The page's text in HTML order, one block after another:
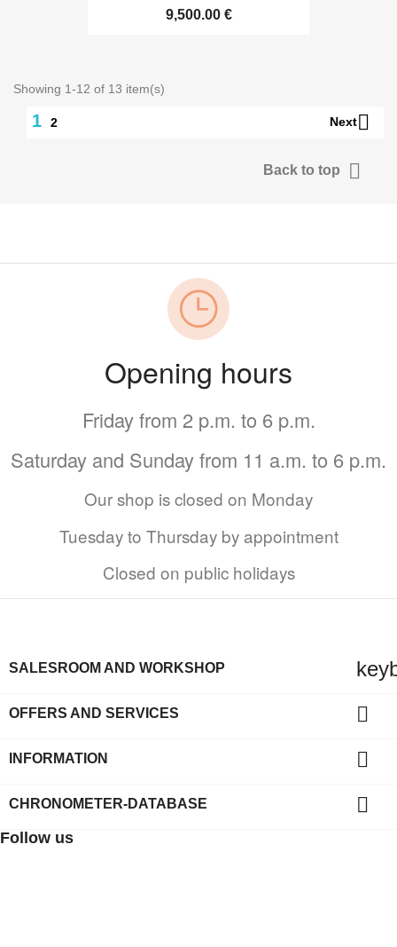
9,500.00 €
Showing 1-12 of 13 item(s)
1 2 Next
Back to top 
Opening hours
Friday from 2 p.m. to 6 p.m.
Saturday and Sunday from 11 a.m. to 6 p.m.
Our shop is closed on Monday
Tuesday to Thursday by appointment
Closed on public holidays
SALESROOM AND WORKSHOP
OFFERS AND SERVICES 
INFORMATION 
CHRONOMETER-DATABASE 
Follow us